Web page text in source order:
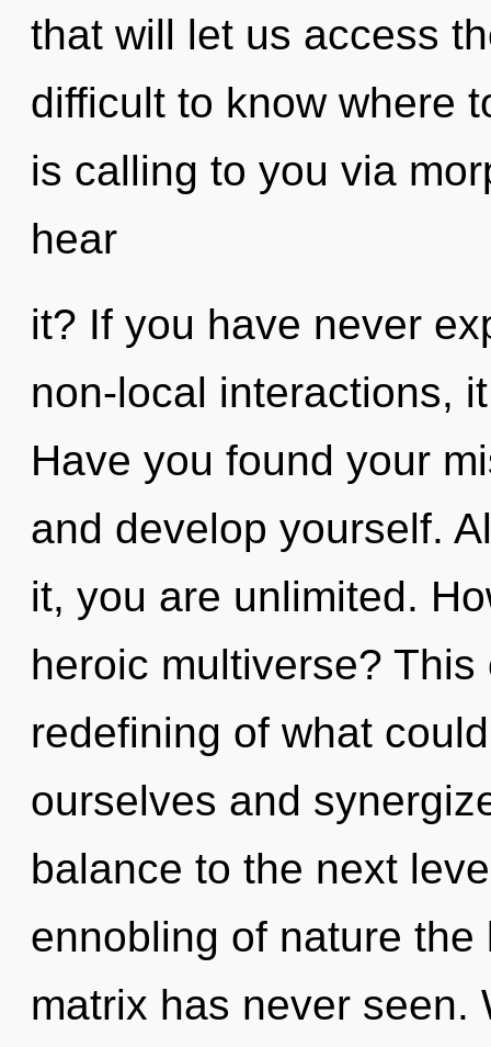
that will let us access
difficult to know where
is calling to you via
hear
it? If you have never
non-local interactions,
Have you found your
and develop yourself.
it, you are unlimited.
heroic multiverse?
redefining of what
ourselves and
balance to the next
ennobling of nature
matrix has never seen.